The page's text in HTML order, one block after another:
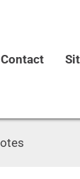
Contact